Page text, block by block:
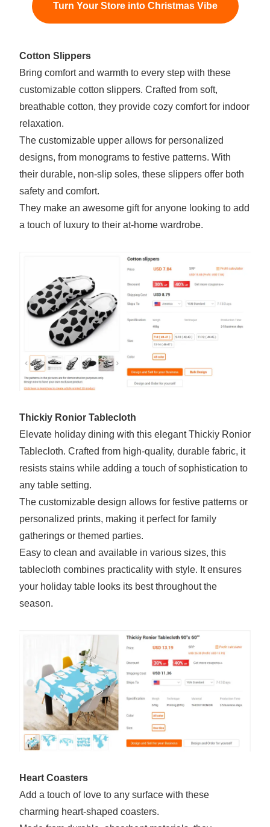
Turn Your Store into Christmas Vibe
Cotton Slippers
Bring comfort and warmth to every step with these
customizable cotton slippers. Crafted from soft,
breathable cotton, they provide cozy comfort for indoor
relaxation.
The customizable upper allows for personalized
designs, from monograms to festive patterns. With
their durable, non-slip soles, these slippers offer both
safety and comfort.
They make an awesome gift for anyone looking to add
a touch of luxury to their at-home wardrobe.
Thickiy Ronior Tablecloth
Elevate holiday dining with this elegant Thickiy Ronior
Tablecloth. Crafted from high-quality, durable fabric, it
resists stains while adding a touch of sophistication to
any table setting.
The customizable design allows for festive patterns or
personalized prints, making it perfect for family
gatherings or themed parties.
Easy to clean and available in various sizes, this
tablecloth combines practicality with style. It ensures
your holiday table looks its best throughout the
season.
Heart Coasters
Add a touch of love to any surface with these
charming heart-shaped coasters.